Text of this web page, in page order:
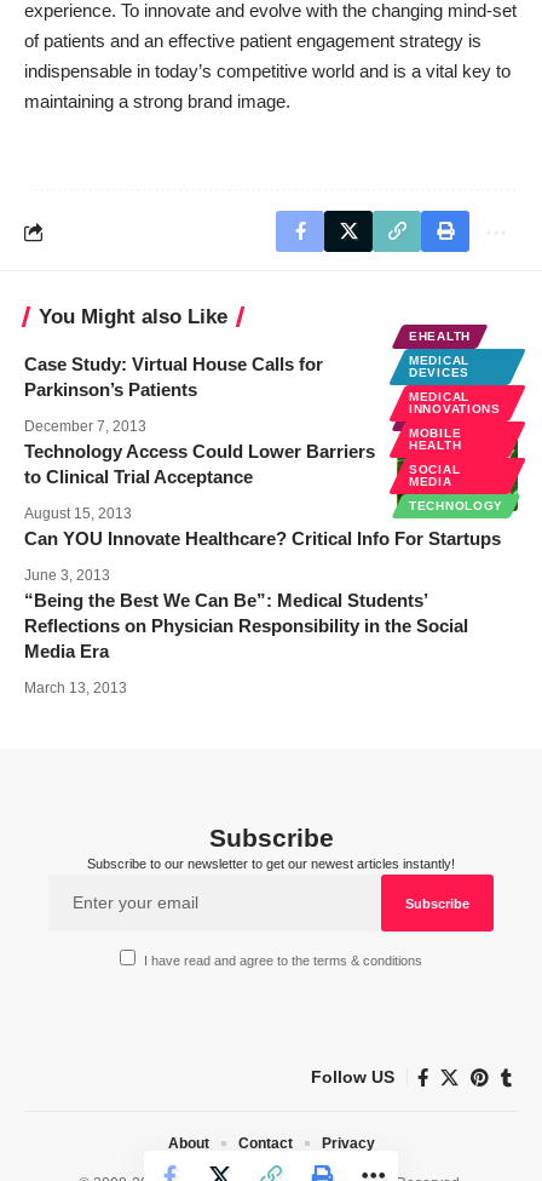
experience. To innovate and evolve with the changing mind-set
of patients and an effective patient engagement strategy is
indispensable in today’s competitive world and is a vital key to
maintaining a strong brand image.
You Might also Like
Case Study: Virtual House Calls for
Parkinson’s Patients
December 7, 2013
EHEALTH
MEDICAL
DEVICES
MEDICAL
INNOVATIONS
MOBILE
HEALTH
SOCIAL
MEDIA
TECHNOLOGY
Technology Access Could Lower Barriers
to Clinical Trial Acceptance
August 15, 2013
Can YOU Innovate Healthcare? Critical Info For Startups
June 3, 2013
“Being the Best We Can Be”: Medical Students’
Reflections on Physician Responsibility in the Social
Media Era
March 13, 2013
Subscribe
Subscribe to our newsletter to get our newest articles instantly!
I have read and agree to the terms & conditions
Follow US
About Contact Privacy